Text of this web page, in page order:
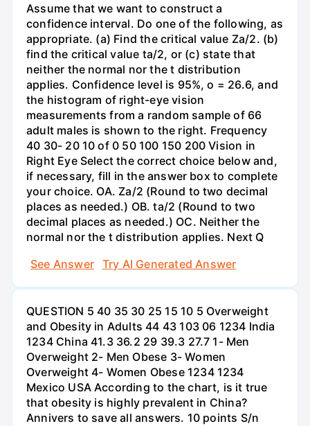
Assume that we want to construct a
confidence interval. Do one of the following, as
appropriate. (a) Find the critical value Za/2. (b)
find the critical value ta/2, or (c) state that
neither the normal nor the t distribution
applies. Confidence level is 95%, o = 26.6, and
the histogram of right-eye vision
measurements from a random sample of 66
adult males is shown to the right. Frequency
40 30- 20 10 of 0 50 100 150 200 Vision in
Right Eye Select the correct choice below and,
if necessary, fill in the answer box to complete
your choice. OA. Za/2 (Round to two decimal
places as needed.) OB. ta/2 (Round to two
decimal places as needed.) OC. Neither the
normal nor the t distribution applies. Next Q
See Answer
Try AI Generated Answer
QUESTION 5 40 35 30 25 15 10 5 Overweight
and Obesity in Adults 44 43 103 06 1234 India
1234 China 41.3 36.2 29 39.3 27.7 1- Men
Overweight 2- Men Obese 3- Women
Overweight 4- Women Obese 1234 1234
Mexico USA According to the chart, is it true
that obesity is highly prevalent in China?
Annivers to save all answers. 10 points S/n